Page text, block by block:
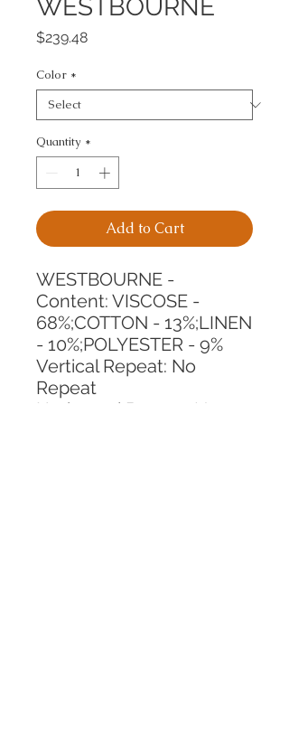
WESTBOURNE
$239.48Price
Color *
Quantity *
Add to Cart
WESTBOURNE -
Content: VISCOSE -
68%;COTTON - 13%;LINEN
- 10%;POLYESTER - 9%
Vertical Repeat: No
Repeat
Horizontal Repeat: No